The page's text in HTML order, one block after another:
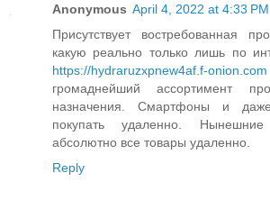
Anonymous April 4, 2022 at 4:33 PM
Присутствует востребованная
какую реально только лишь по
https://hydraruzxpnew4af.f-onion.com
громаднейший ассортимент
назначения. Смартфоны и
покупать удаленно.
абсолютно все товары удаленно.
Reply